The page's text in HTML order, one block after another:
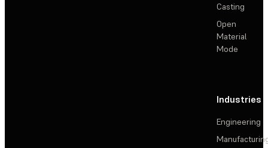
Casting
Open
Material
Mode
Industries
Engineering